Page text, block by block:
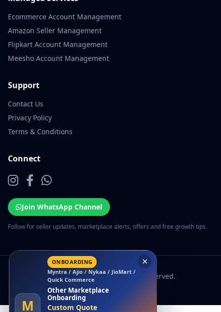
Ecommerce Account Management
Amazon Seller Management
Flipkart Account Management
Meesho Account Management
Support
Contact Us
Privacy Policy
Terms & Conditions
Connect
Join WhatsApp Channel
Follow for seller updates, marketplace alerts, offers and free growth tips.
© 2026 EcomSarthi. All rights reserved.
×
M
ONBOARDING
Myntra / Ajio / Nykaa / JioMart /
Quick Commerce
Other Marketplace
Onboarding
Custom Quote